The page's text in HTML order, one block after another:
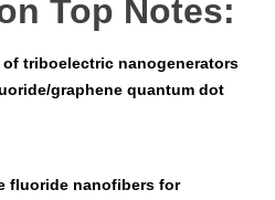
Top Notes:
of triboelectric nanogenerators
graphene quantum dot
fluoride nanofibers for